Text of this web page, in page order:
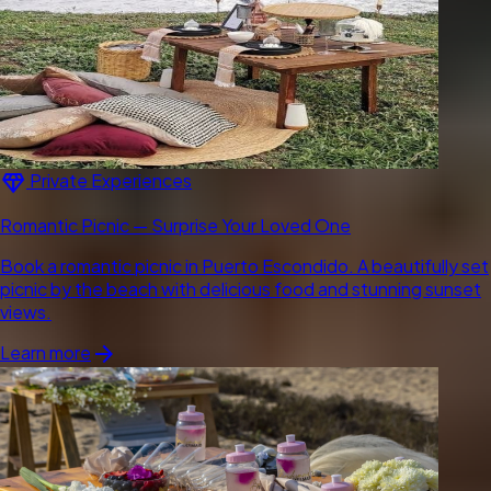
diamond Private Experiences
Romantic Picnic — Surprise Your Loved One
Book a romantic picnic in Puerto Escondido. A beautifully set
picnic by the beach with delicious food and stunning sunset
views.
Learn more arrow_forward